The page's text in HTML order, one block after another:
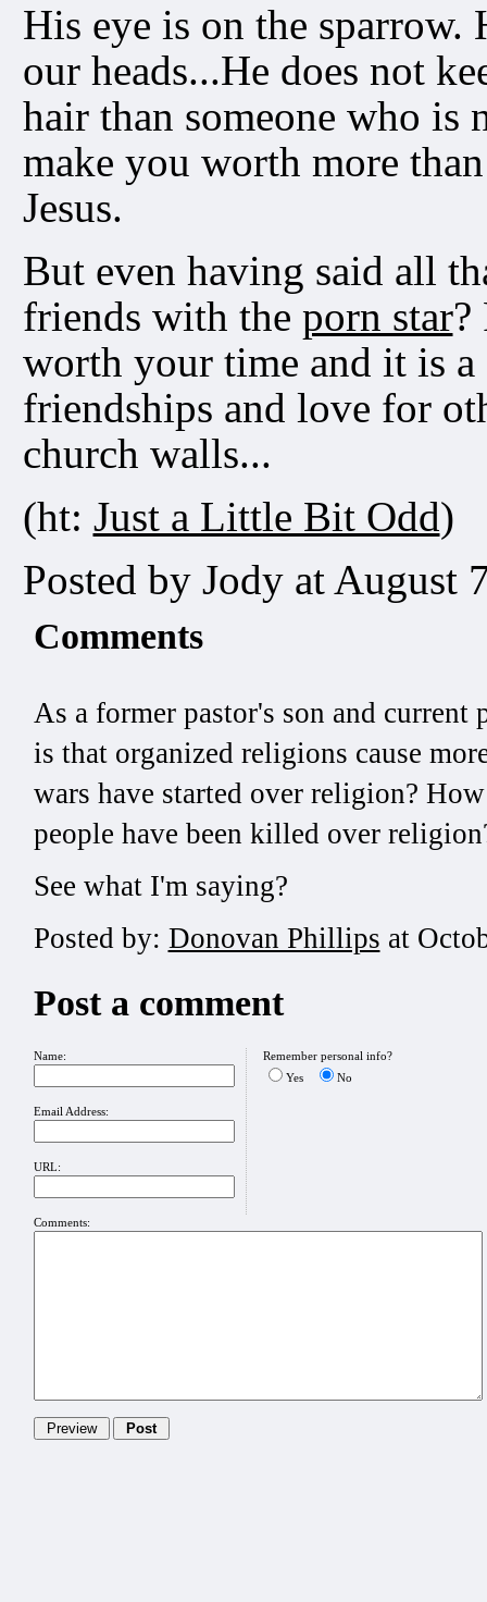
His eye is on the sparrow.
our heads...He does not
hair than someone who is
make you worth more
Jesus.
But even having said all
friends with the porn star?
worth your time and it is
friendships and love for
church walls...
(ht: Just a Little Bit Odd)
Posted by Jody at August
Comments
As a former pastor's son and
is that organized religions cause
wars have started over religion?
people have been killed over
See what I'm saying?
Posted by: Donovan Phillips at
Post a comment
Name:
Email Address:
URL:
Remember personal info?
Yes
No
Comments: